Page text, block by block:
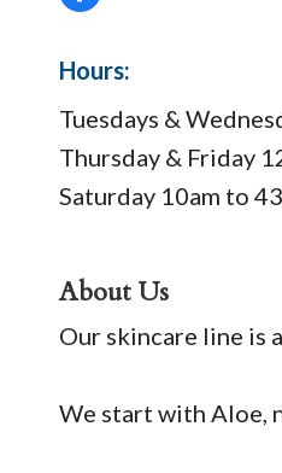
Hours:
Tuesdays &
Thursday & Friday
Saturday 10am to
About Us
Our skincare line is
We start with Aloe,